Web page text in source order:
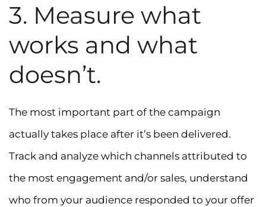
3. Measure what
works and what
doesn’t.
The most important part of the campaign
actually takes place after it’s been delivered.
Track and analyze which channels attributed to
the most engagement and/or sales, understand
who from your audience responded to your offer